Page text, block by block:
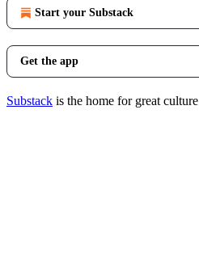
Start your Substack
Get the app
Substack is the home for great culture